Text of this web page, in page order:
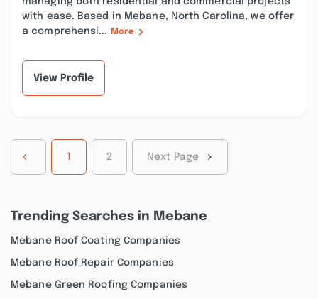
with ease. Based in Mebane, North Carolina, we offer
a comprehensi...
More
View Profile
1 2 Next Page
Trending Searches in Mebane
Mebane Roof Coating Companies
Mebane Roof Repair Companies
Mebane Green Roofing Companies